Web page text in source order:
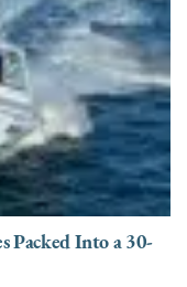
Packed Into a 30-